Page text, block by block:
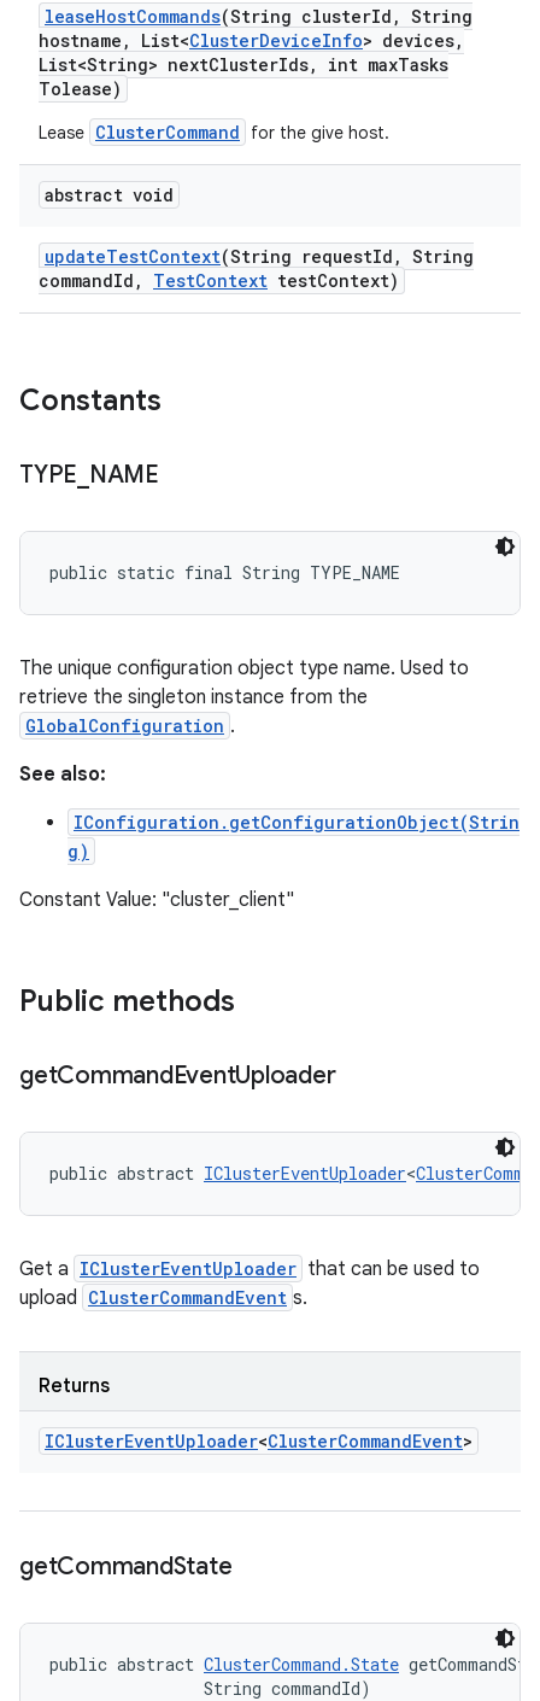
leaseHostCommands(String clusterId , String
hostname , List<ClusterDeviceInfo> devices,
List<String> nextClusterIds, int maxTasks
Tolease)
Lease ClusterCommand for the give host.
abstract void
updateTestContext(String requestId , String
commandId , TestContext testContext)
Constants
TYPE NAME
public static final String TYPE_NAME
The unique configuration object type name. Used to
retrieve the singleton instance from the
GlobalConfiguration .
See also:
IConfiguration.getConfigurationObject(Strin
g)
Constant Value: "cluster_client"
Public methods
getCommandEventUploader
public abstract IClusterEventUploader<
Get a IClusterEventUploader that can be used to
upload ClusterCommandEvent s.
Returns
IClusterEventUploader<ClusterCommandEvent>
getCommandState
public abstract ClusterCommand.State
                String commandId)